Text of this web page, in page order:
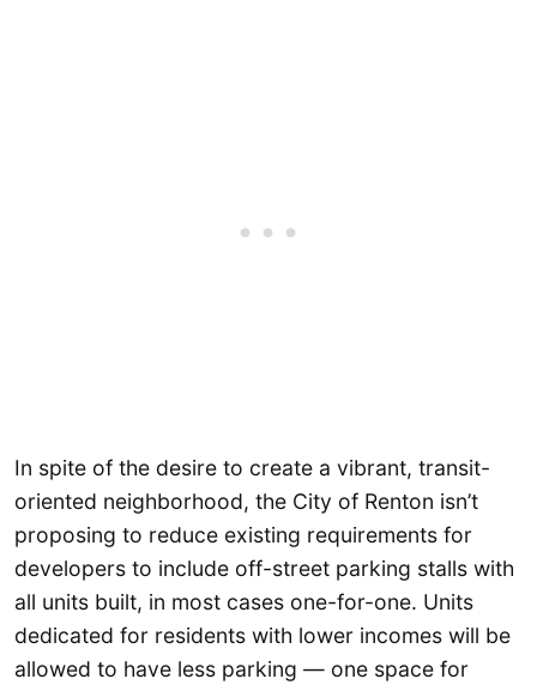
In spite of the desire to create a vibrant, transit-
oriented neighborhood, the City of Renton isn’t
proposing to reduce existing requirements for
developers to include off-street parking stalls with
all units built, in most cases one-for-one. Units
dedicated for residents with lower incomes will be
allowed to have less parking — one space for